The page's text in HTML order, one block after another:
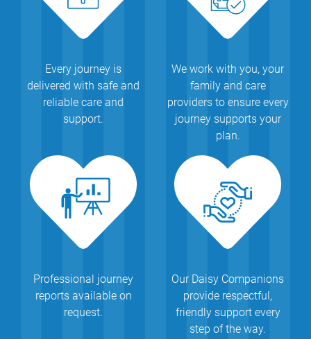
Every journey is
delivered with safe and
reliable care and
support.
We work with you, your
family and care
providers to ensure every
journey supports your
plan.
Professional journey
reports available on
request.
Our Daisy Companions
provide respectful,
friendly support every
step of the way.